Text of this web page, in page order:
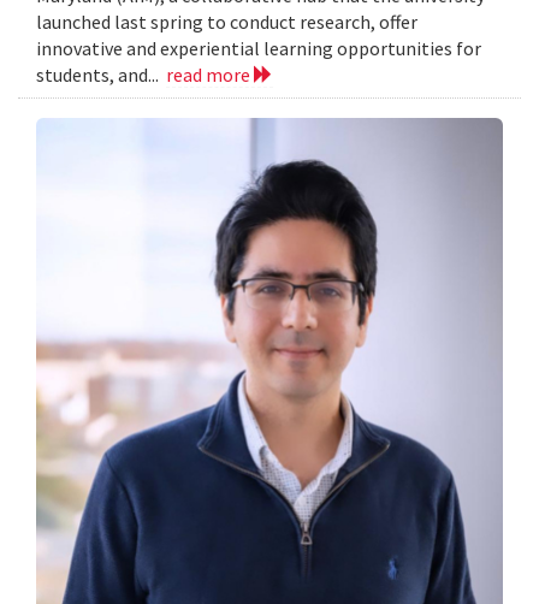
launched last spring to conduct research, offer
innovative and experiential learning opportunities for
students, and... read more